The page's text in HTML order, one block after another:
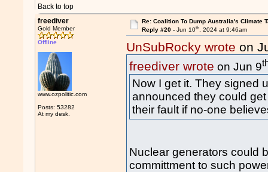
Back to top
freediver
Gold Member
Offline
www.ozpolitic.com
Posts: 53282
At my desk.
Re: Coalition To Dump Australia's Climate
Reply #20 - Jun 10th, 2024 at 9:46am
UnSubRocky wrote on
freediver wrote on Jun 9
Now I get it. They signed
announced they could
their fault if no-one
Nuclear generators could
committment to such